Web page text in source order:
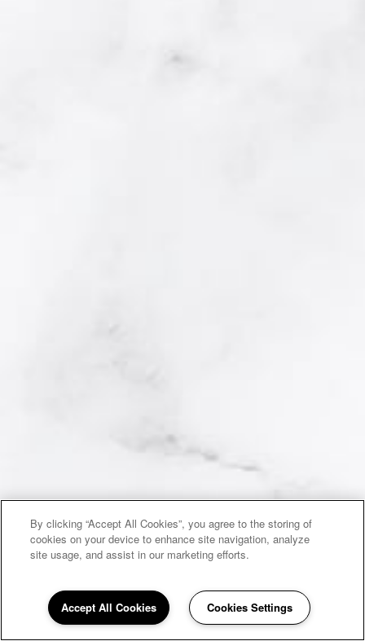
By clicking “Accept All Cookies”, you agree to the storing of
cookies on your device to enhance site navigation, analyze
site usage, and assist in our marketing efforts.
Accept All Cookies Cookies Settings